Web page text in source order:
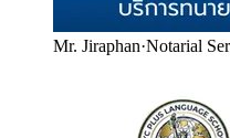
Mr. Jiraphan·Notarial